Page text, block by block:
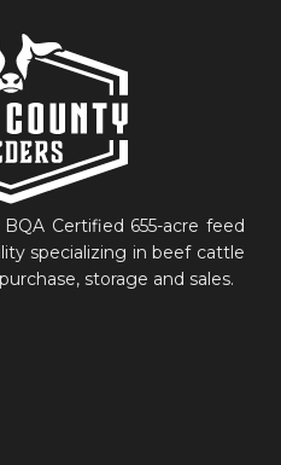
Certified 655-acre feed
specializing in beef cattle
storage and sales.